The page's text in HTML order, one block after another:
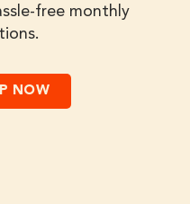
free monthly
NOW